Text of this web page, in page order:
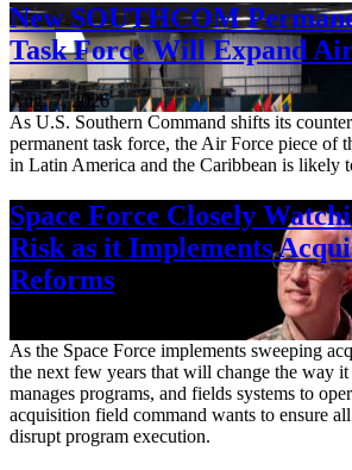
New SOUTHCOM
Task Force Will Expand
Aug. 7, 2026
As U.S. Southern Command shifts its
permanent task force, the Air Force piece of
in Latin America and the Caribbean is likely
Space Force Closely
Risk as it Implements
Reforms
As the Space Force implements sweeping
the next few years that will change the way it
manages programs, and fields systems to
acquisition field command wants to ensure
disrupt program execution.